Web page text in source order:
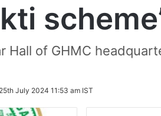
of GHMC
25th July 2024 11:53 am IST